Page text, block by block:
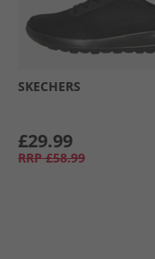
SKECHERS
£29.99
RRP £58.99